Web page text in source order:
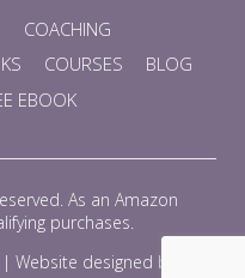
COACHING
COURSES
BLOG
EBOOK
As an Amazon
purchases.
Website designed by